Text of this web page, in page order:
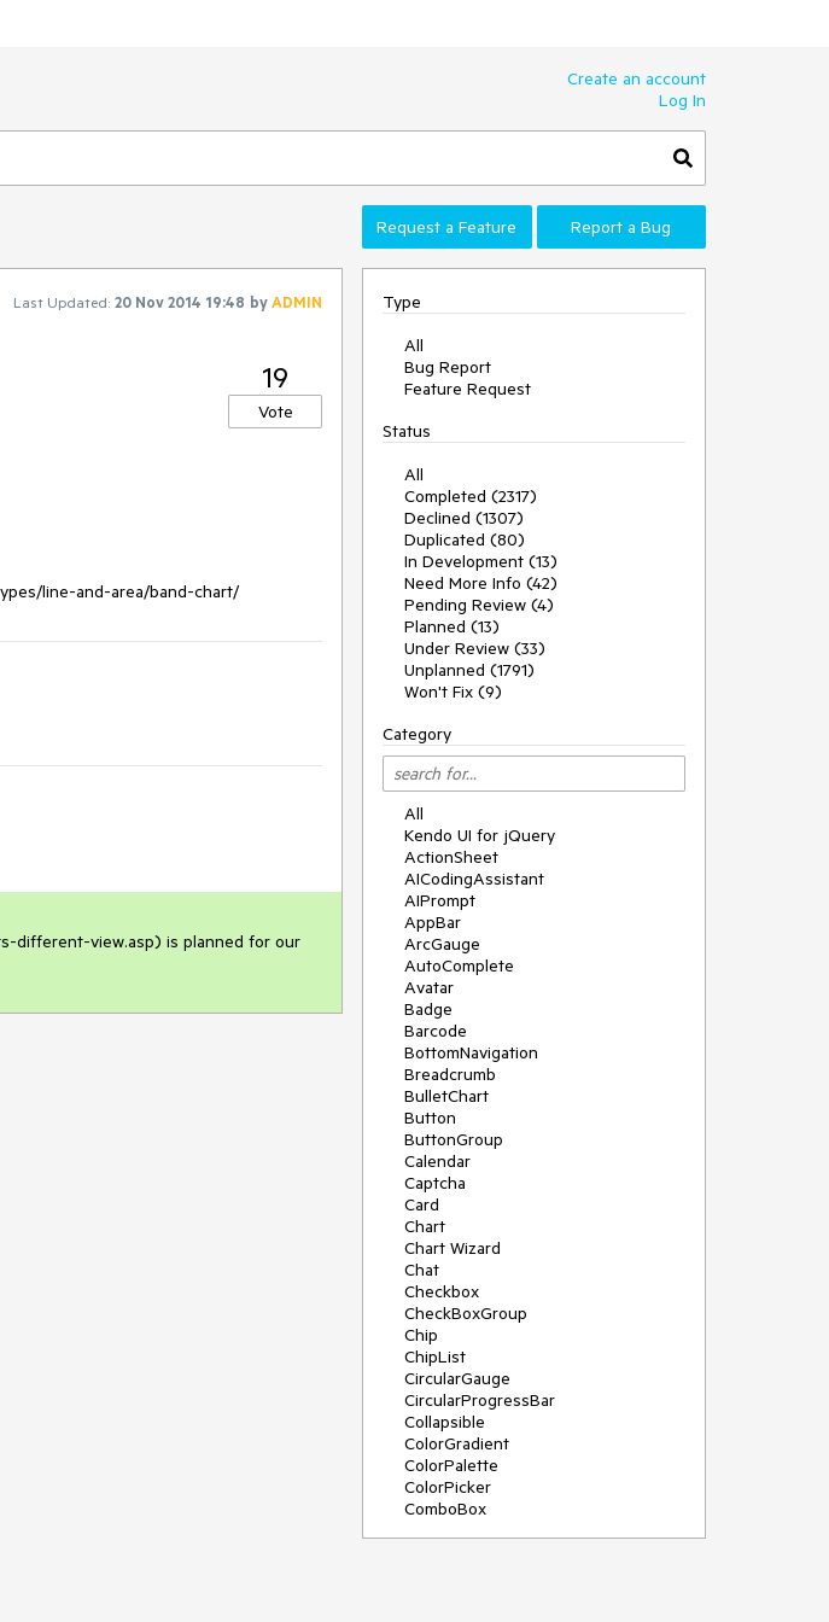
Create an account
Log In
Request a Feature Report a Bug
Last Updated: 20 Nov 2014 19:48 byADMIN
19
Vote
different-view.asp) is planned for our
Type
All
Bug Report
Feature Request
Status
All
Completed (2317)
Declined (1307)
Duplicated (80)
In Development (13)
Need More Info (42)
Pending Review (4)
Planned (13)
Under Review (33)
Unplanned (1791)
Won't Fix (9)
Category
All
Kendo UI for jQuery
ActionSheet
AICodingAssistant
AIPrompt
AppBar
ArcGauge
AutoComplete
Avatar
Badge
Barcode
BottomNavigation
Breadcrumb
BulletChart
Button
ButtonGroup
Calendar
Captcha
Card
Chart
Chart Wizard
Chat
Checkbox
CheckBoxGroup
Chip
ChipList
CircularGauge
CircularProgressBar
Collapsible
ColorGradient
ColorPalette
ColorPicker
ComboBox